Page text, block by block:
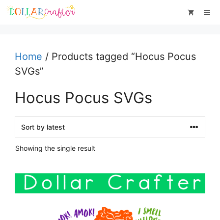
Skip
Home / Products tagged “Hocus Pocus
SVGs”
Hocus Pocus SVGs
Showing the single result